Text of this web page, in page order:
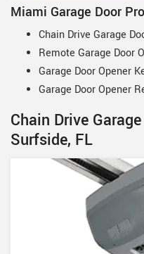
Miami Garage Door
Chain Drive Garage
Remote Garage Door
Garage Door Opener
Garage Door Opener
Chain Drive
Surfside, FL